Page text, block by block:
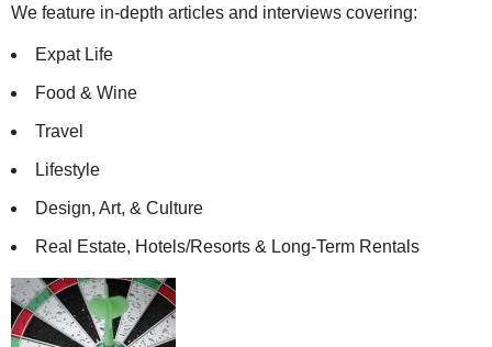
We feature in-depth articles and interviews covering:
Expat Life
Food & Wine
Travel
Lifestyle
Design, Art, & Culture
Real Estate, Hotels/Resorts & Long-Term Rentals